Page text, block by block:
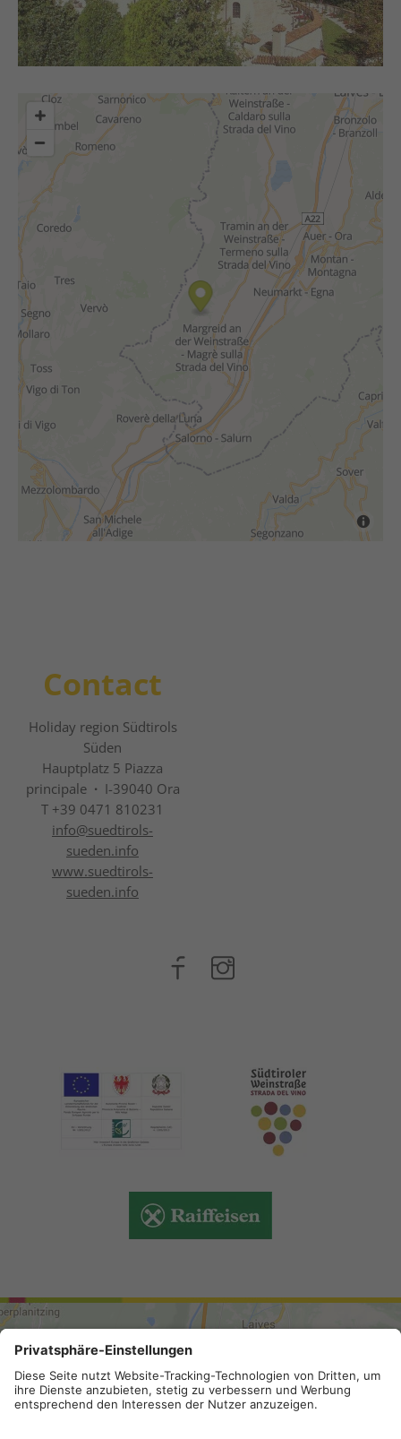
Contact
Holiday region Südtirols
Süden
Hauptplatz 5 Piazza
principale · I-39040 Ora
T +39 0471 810231
info@suedtirols-
sueden.info
www.suedtirols-
sueden.info
ARRIVAL